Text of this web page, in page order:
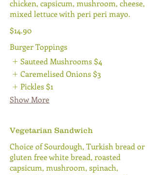
chicken, capsicum, mushroom, cheese,
mixed lettuce with peri peri mayo.
$14.90
Burger Toppings
Sauteed Mushrooms $4
Caremelised Onions $3
Pickles $1
Show More
Vegetarian Sandwich
Choice of Sourdough, Turkish bread or
gluten free white bread, roasted
capsicum, mushroom, spinach,